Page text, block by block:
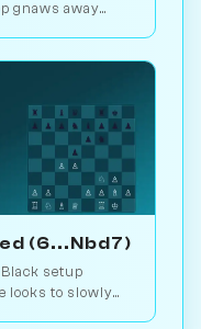
gnaws away
(6...Nbd7)
Black setup
looks to slowly